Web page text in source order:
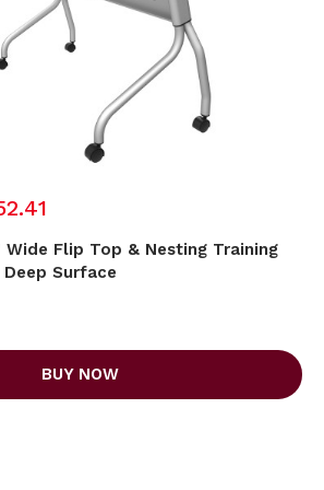
Wide Flip Top & Nesting Training
Surface
BUY NOW